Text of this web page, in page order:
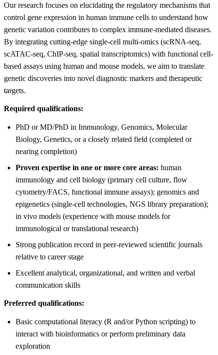
Our research focuses on elucidating the regulatory mechanisms that
control gene expression in human immune cells to understand how
genetic variation contributes to complex immune-mediated diseases.
By integrating cutting-edge single-cell multi-omics (scRNA-seq,
scATAC-seq, ChIP-seq, spatial transcriptomics) with functional cell-
based assays using human and mouse models, we aim to translate
genetic discoveries into novel diagnostic markers and therapeutic
targets.
Required qualifications:
PhD or MD/PhD in Immunology, Genomics, Molecular
Biology, Genetics, or a closely related field (completed or
nearing completion)
Proven expertise in one or more core areas: human
immunology and cell biology (primary cell culture, flow
cytometry/FACS, functional immune assays); genomics and
epigenetics (single-cell technologies, NGS library preparation);
in vivo models (experience with mouse models for
immunological or translational research)
Strong publication record in peer-reviewed scientific journals
relative to career stage
Excellent analytical, organizational, and written and verbal
communication skills
Preferred qualifications:
Basic computational literacy (R and/or Python scripting) to
interact with bioinformatics or perform preliminary data
exploration